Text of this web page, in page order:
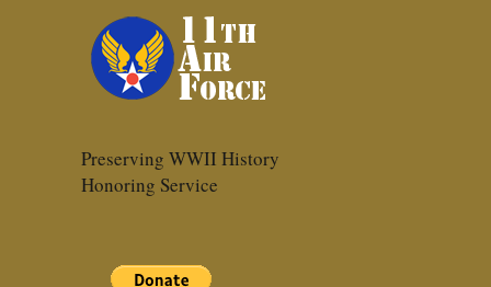
Preserving WWII History
Honoring Service